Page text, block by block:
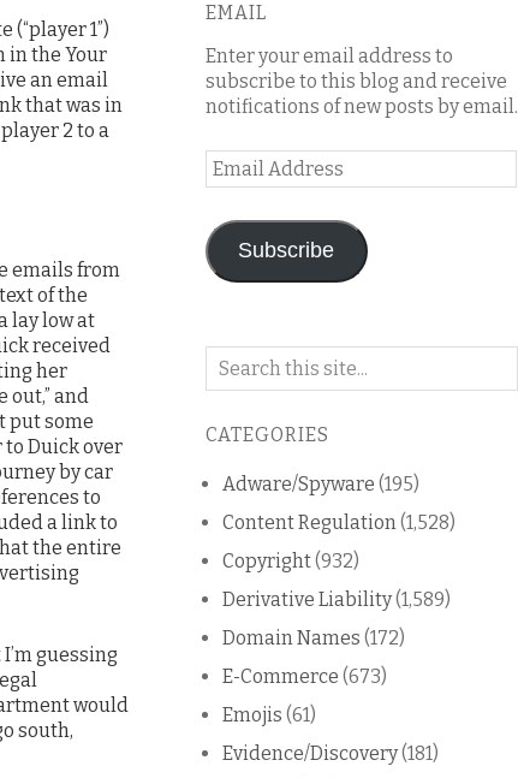
1”)
in the Your
an email
that was in
2 to a
emails from
of the
lay low at
received
her
and
put some
to Duick over
by car
to
a link to
the entire
guessing
would
south,
EMAIL
Enter your email address to
subscribe to this blog and receive
notifications of new posts by email.
Email
Address
Subscribe
Search
blog
CATEGORIES
Adware/Spyware (195)
Content Regulation (1,528)
Copyright(932)
Derivative Liability(1,589)
Domain Names (172)
E-Commerce (673)
Emojis (61)
Evidence/Discovery(181)